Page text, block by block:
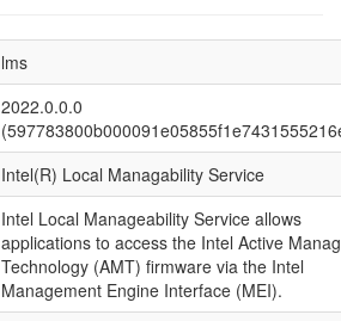
lms
2022.0.0.0
Intel(R) Local Managability Service
Intel Local Manageability Service allows
applications to access the Intel Active
Technology (AMT) firmware via the Intel
Management Engine Interface (MEI).